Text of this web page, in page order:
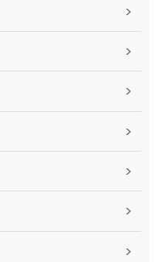
>
>
>
>
>
>
>